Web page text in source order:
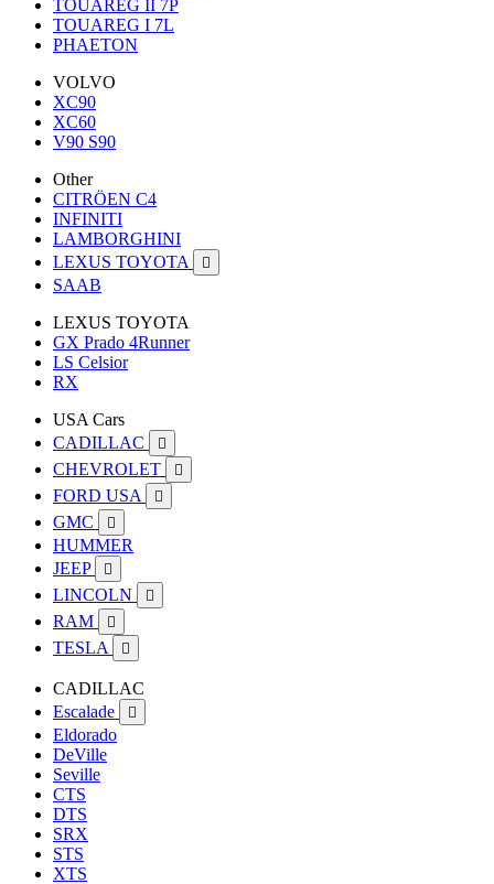
TOUAREG II 7P
TOUAREG I 7L
PHAETON
VOLVO
XC90
XC60
V90 S90
Other
CITRÖEN C4
INFINITI
LAMBORGHINI
LEXUS TOYOTA

SAAB
LEXUS TOYOTA
GX Prado 4Runner
LS Celsior
RX
USA Cars
CADILLAC

CHEVROLET 
FORD USA 
GMC 
HUMMER
JEEP

LINCOLN 
RAM 
TESLA 
CADILLAC
Escalade

Eldorado
DeVille
Seville
CTS
DTS
SRX
STS
XTS